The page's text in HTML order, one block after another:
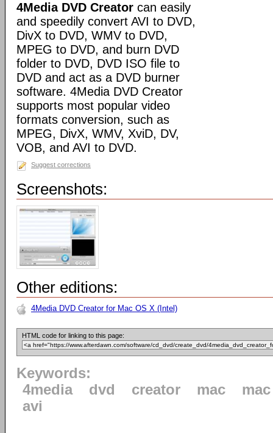
4Media DVD Creator can easily
and speedily convert AVI to DVD,
DivX to DVD, WMV to DVD,
MPEG to DVD, and burn DVD
folder to DVD, DVD ISO file to
DVD and act as a DVD burner
software. 4Media DVD Creator
supports most popular video
formats conversion, such as
MPEG, DivX, WMV, XviD, DV,
VOB, and AVI to DVD.
Suggest corrections
Screenshots:
Other editions:
4Media DVD Creator for Mac OS X (Intel)
HTML code for linking to this page:
Keywords:
4media
dvd creator mac
avi